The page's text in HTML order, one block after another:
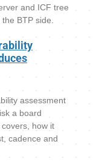
and ICF tree
BTP side.
assessment
a board
how it
cadence and